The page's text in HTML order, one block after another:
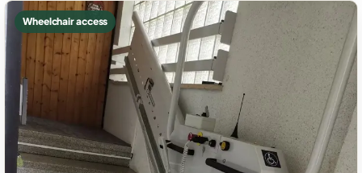
Wheelchair access